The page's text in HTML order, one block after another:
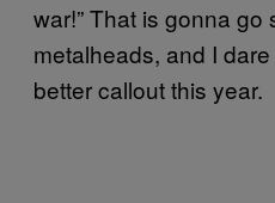
war!” That is gonna go
metalheads, and I
better callout this year.